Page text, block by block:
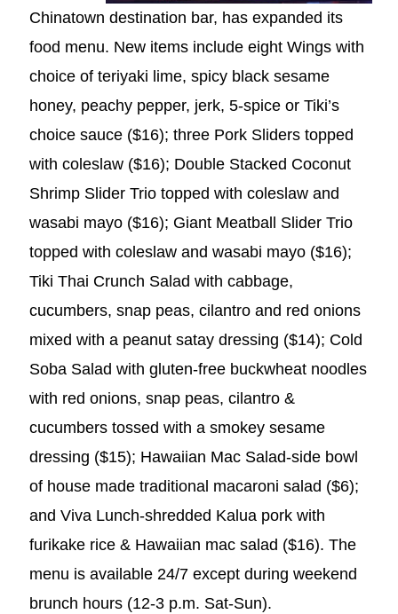
Chinatown destination bar, has expanded its
food menu. New items include eight Wings with
choice of teriyaki lime, spicy black sesame
honey, peachy pepper, jerk, 5-spice or Tiki’s
choice sauce ($16); three Pork Sliders topped
with coleslaw ($16); Double Stacked Coconut
Shrimp Slider Trio topped with coleslaw and
wasabi mayo ($16); Giant Meatball Slider Trio
topped with coleslaw and wasabi mayo ($16);
Tiki Thai Crunch Salad with cabbage,
cucumbers, snap peas, cilantro and red onions
mixed with a peanut satay dressing ($14); Cold
Soba Salad with gluten-free buckwheat noodles
with red onions, snap peas, cilantro &
cucumbers tossed with a smokey sesame
dressing ($15); Hawaiian Mac Salad-side bowl
of house made traditional macaroni salad ($6);
and Viva Lunch-shredded Kalua pork with
furikake rice & Hawaiian mac salad ($16). The
menu is available 24/7 except during weekend
brunch hours (12-3 p.m. Sat-Sun).